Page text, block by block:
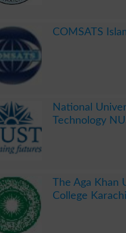
COMSATS
National
Technology
The Aga Khan
College Karachi